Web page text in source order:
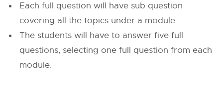
Each full question will have sub question
covering all the topics under a module.
The students will have to answer five full
questions, selecting one full question from each
module.